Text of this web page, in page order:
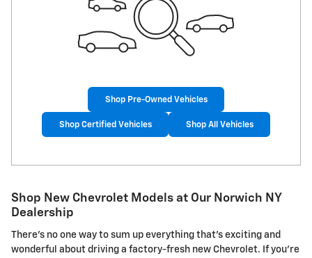
Shop Pre-Owned Vehicles
Shop Certified Vehicles Shop All Vehicles
Shop New Chevrolet Models at Our Norwich NY
Dealership
There's no one way to sum up everything that's exciting and
wonderful about driving a factory-fresh new Chevrolet. If you're